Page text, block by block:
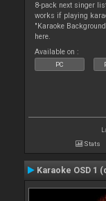
8-pack next singer
works if playing
"Karaoke
here.
Available on :
PC
Stats
Karaoke OSD 1